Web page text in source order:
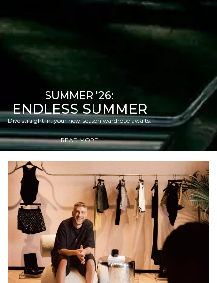
SUMMER '26:
ENDLESS SUMMER
Dive straight in: your new-season wardrobe awaits.
READ MORE